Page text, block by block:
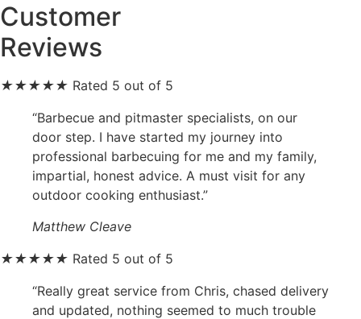
Customer
Reviews
★★★★★ Rated 5 out of 5
“Barbecue and pitmaster specialists, on our
door step. I have started my journey into
professional barbecuing for me and my family,
impartial, honest advice. A must visit for any
outdoor cooking enthusiast.”
Matthew Cleave
★★★★★ Rated 5 out of 5
“Really great service from Chris, chased delivery
and updated, nothing seemed to much trouble